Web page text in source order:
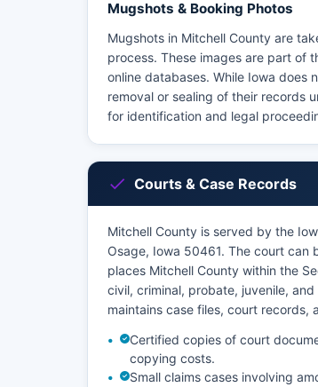
Mugshots & Booking Photos
Mugshots in Mitchell County are
process. These images are part of
online databases. While Iowa does
removal or sealing of their records
for identification and legal
Courts & Case Records
Mitchell County is served by the
Osage, Iowa 50461. The court can
places Mitchell County within the
civil, criminal, probate, juvenile,
maintains case files, court records,
Certified copies of court
copying costs.
Small claims cases involving